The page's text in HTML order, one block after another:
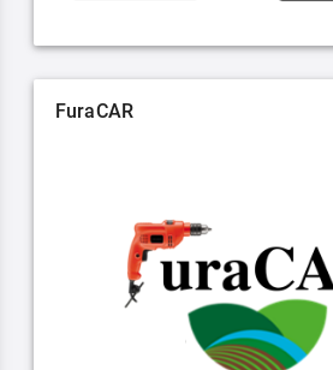
FuraCAR